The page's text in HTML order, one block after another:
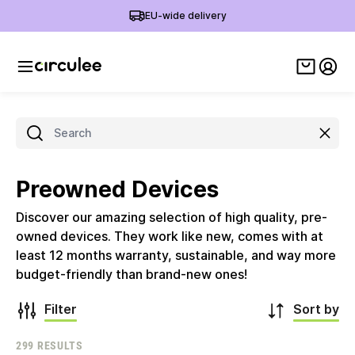
EU-wide delivery
View
Preowned Devices
Discover our amazing selection of high quality, pre-
owned devices. They work like new, comes with at
least 12 months warranty, sustainable, and way more
budget-friendly than brand-new ones!
Filter Sort by
299 RESULTS